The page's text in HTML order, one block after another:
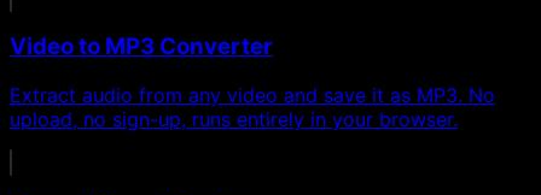
Video to MP3 Converter
Extract audio from any video and save it as MP3. No
upload, no sign-up, runs entirely in your browser.